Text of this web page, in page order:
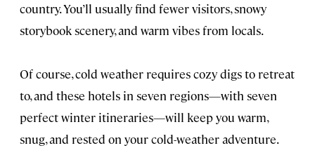
country. You’ll usually find fewer visitors, snowy
storybook scenery, and warm vibes from locals.
Of course, cold weather requires cozy digs to retreat
to, and these hotels in seven regions—with seven
perfect winter itineraries—will keep you warm,
snug, and rested on your cold-weather adventure.